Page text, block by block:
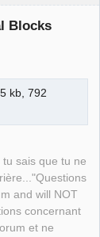
Blocks
kb, 792
sais que tu ne
and will NOT
concernant
et ne